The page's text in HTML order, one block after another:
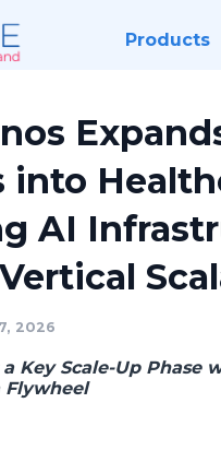
Products
into
AI
2026
Key Scale-Up
Flywheel